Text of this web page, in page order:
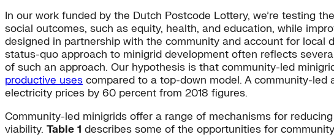
In our work funded by the Dutch Postcode Lottery, we’re testing
social outcomes, such as equity, health, and education, while
designed in partnership with the community and account for local
status-quo approach to minigrid development often reflects
of such an approach. Our hypothesis is that community-led
productive uses compared to a top-down model. A community-
electricity prices by 60 percent from 2018 figures.
Community-led minigrids offer a range of mechanisms for
viability. Table 1 describes some of the opportunities for